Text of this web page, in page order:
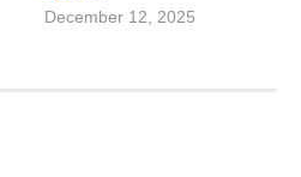
December 12, 2025